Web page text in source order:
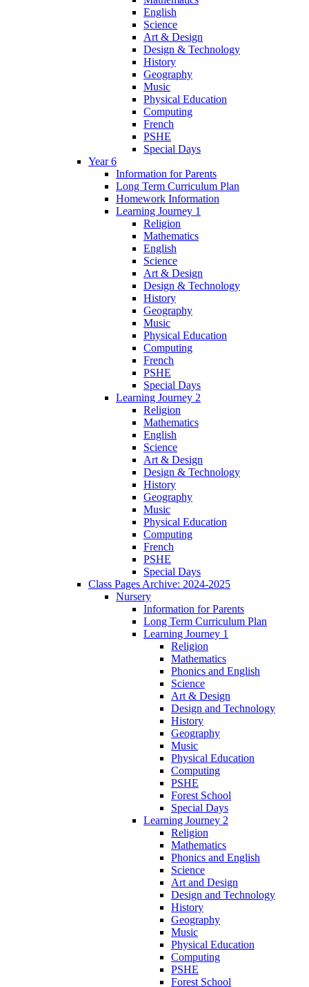
English
Science
Art & Design
Design & Technology
History
Geography
Music
Physical Education
Computing
French
PSHE
Special Days
Year 6
Information for Parents
Long Term Curriculum Plan
Homework Information
Learning Journey 1
Religion
Mathematics
English
Science
Art & Design
Design & Technology
History
Geography
Music
Physical Education
Computing
French
PSHE
Special Days
Learning Journey 2
Religion
Mathematics
English
Science
Art & Design
Design & Technology
History
Geography
Music
Physical Education
Computing
French
PSHE
Special Days
Class Pages Archive: 2024-2025
Nursery
Information for Parents
Long Term Curriculum Plan
Learning Journey 1
Religion
Mathematics
Phonics and English
Science
Art & Design
Design and Technology
History
Geography
Music
Physical Education
Computing
PSHE
Forest School
Special Days
Learning Journey 2
Religion
Mathematics
Phonics and English
Science
Art and Design
Design and Technology
History
Geography
Music
Physical Education
Computing
PSHE
Forest School